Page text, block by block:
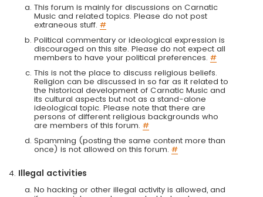
This forum is mainly for discussions on Carnatic
Music and related topics. Please do not post
extraneous stuff. #
Political commentary or ideological expression is
discouraged on this site. Please do not expect all
members to have your political preferences. #
This is not the place to discuss religious beliefs.
Religion can be discussed in so far as it related to
the historical development of Carnatic Music and
its cultural aspects but not as a stand-alone
ideological topic. Please note that there are
persons of different religious backgrounds who
are members of this forum. #
Spamming (posting the same content more than
once) is not allowed on this forum. #
Illegal activities
No hacking or other illegal activity is allowed, and